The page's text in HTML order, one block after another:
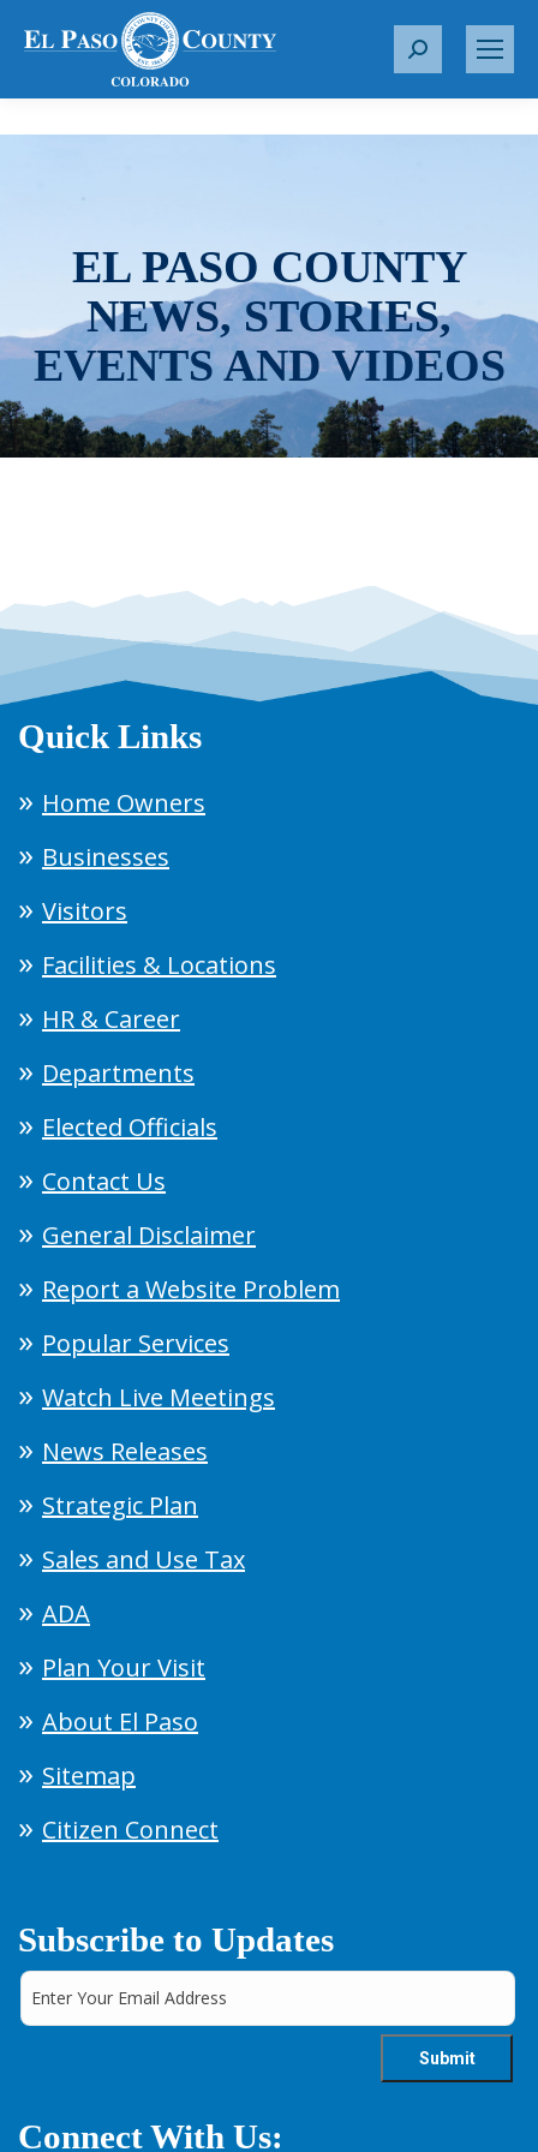
S
r
EL PASO COUNTY
NEWS, STORIES,
EVENTS AND VIDEOS
Quick Links
Home Owners
Businesses
Visitors
Facilities & Locations
HR & Career
Departments
Elected Officials
Contact Us
General Disclaimer
Report a Website Problem
Popular Services
Watch Live Meetings
News Releases
Strategic Plan
Sales and Use Tax
ADA
Plan Your Visit
About El Paso
Sitemap
Citizen Connect
Subscribe to Updates
Connect With Us: